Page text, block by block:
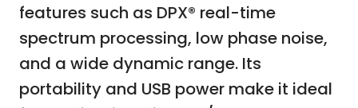
features such as DPX® real-time
spectrum processing, low phase noise,
and a wide dynamic range. Its
portability and USB power make it ideal